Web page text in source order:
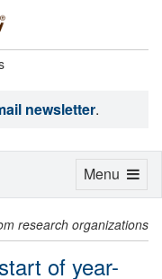
newsletter.
research organizations
of year-
Toggle
Menu